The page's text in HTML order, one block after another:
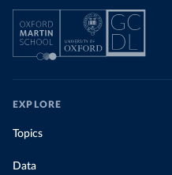
EXPLORE
Topics
Data